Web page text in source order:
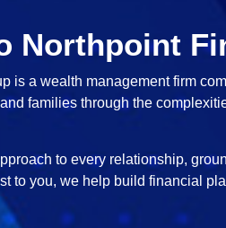
Northpoint
is a wealth management firm
families through the
to every relationship,
to you, we help build financial